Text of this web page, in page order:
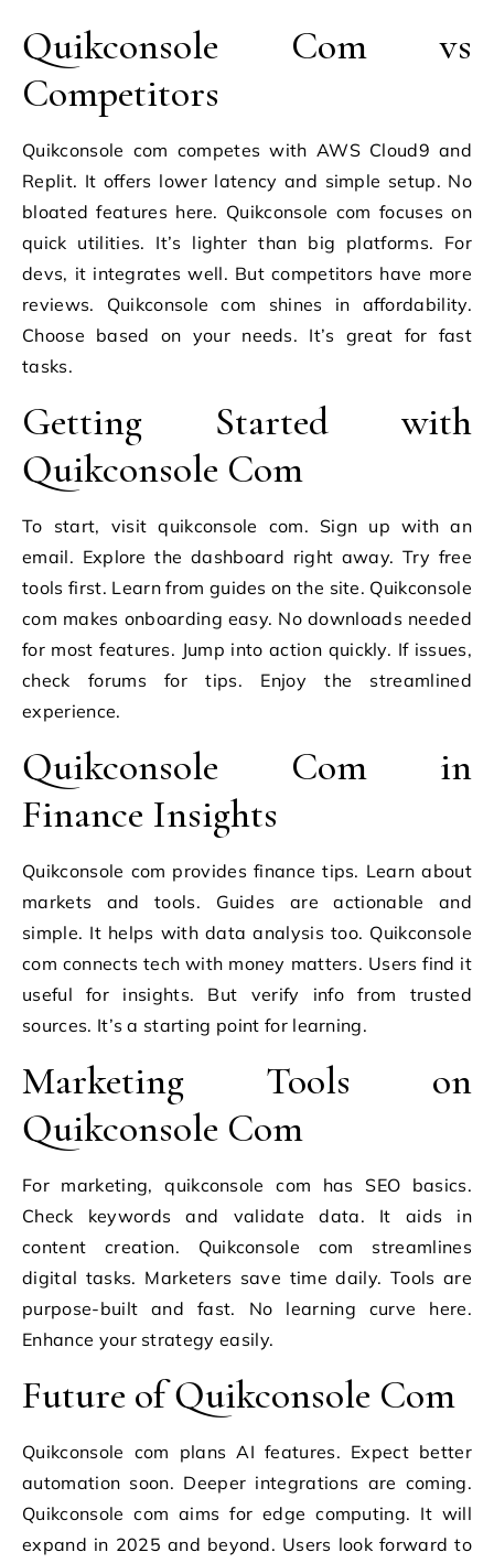
Quikconsole Com vs
Competitors
Quikconsole com competes with AWS Cloud9 and
Replit. It offers lower latency and simple setup. No
bloated features here. Quikconsole com focuses on
quick utilities. It’s lighter than big platforms. For
devs, it integrates well. But competitors have more
reviews. Quikconsole com shines in affordability.
Choose based on your needs. It’s great for fast
tasks.
Getting Started with
Quikconsole Com
To start, visit quikconsole com. Sign up with an
email. Explore the dashboard right away. Try free
tools first. Learn from guides on the site. Quikconsole
com makes onboarding easy. No downloads needed
for most features. Jump into action quickly. If issues,
check forums for tips. Enjoy the streamlined
experience.
Quikconsole Com in
Finance Insights
Quikconsole com provides finance tips. Learn about
markets and tools. Guides are actionable and
simple. It helps with data analysis too. Quikconsole
com connects tech with money matters. Users find it
useful for insights. But verify info from trusted
sources. It’s a starting point for learning.
Marketing Tools on
Quikconsole Com
For marketing, quikconsole com has SEO basics.
Check keywords and validate data. It aids in
content creation. Quikconsole com streamlines
digital tasks. Marketers save time daily. Tools are
purpose-built and fast. No learning curve here.
Enhance your strategy easily.
Future of Quikconsole Com
Quikconsole com plans AI features. Expect better
automation soon. Deeper integrations are coming.
Quikconsole com aims for edge computing. It will
expand in 2025 and beyond. Users look forward to